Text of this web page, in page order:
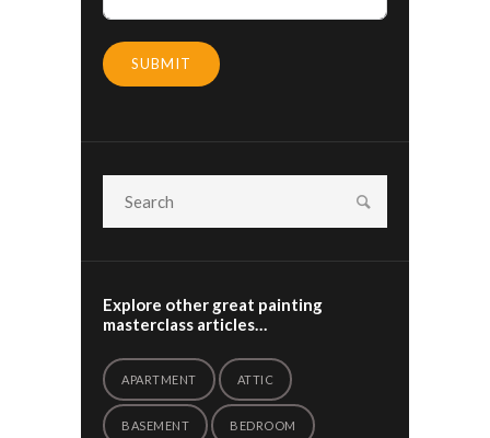
SUBMIT
Explore other great painting
masterclass articles…
APARTMENT ATTIC
BASEMENT BEDROOM